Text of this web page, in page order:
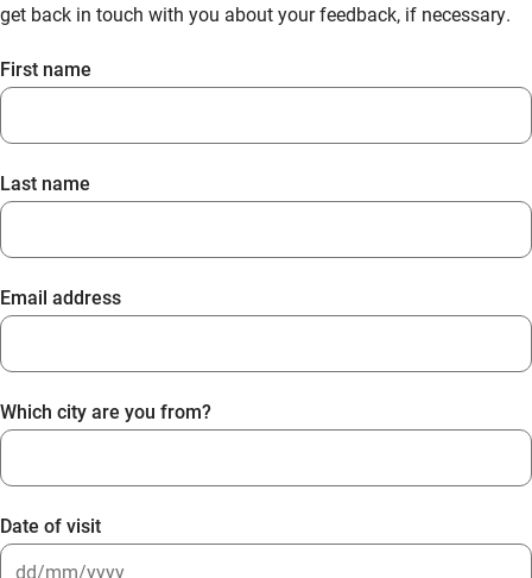
get back in touch with you about your feedback, if necessary.
First name
Last name
Email address
Which city are you from?
Date of visit